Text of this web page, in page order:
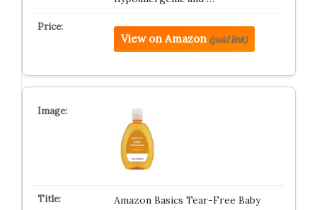
View on Amazon (paid link)
Amazon Basics Tear-Free Baby